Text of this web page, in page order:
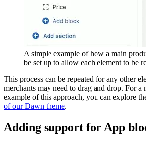
A simple example of how a main
be set up to allow each element to be
This process can be repeated for any other
merchants may need to drag and drop. For a
example of this approach, you can explore
of our Dawn theme.
Adding support for App